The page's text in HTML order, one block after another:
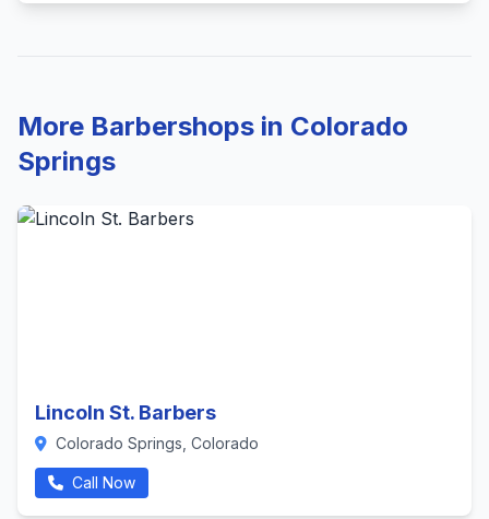
More Barbershops in Colorado
Springs
Lincoln St. Barbers
Colorado Springs, Colorado
Call Now